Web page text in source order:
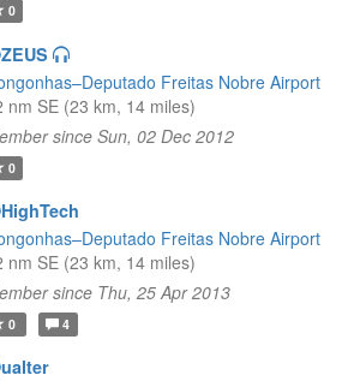
0
Freitas Nobre Airport
nm SE (23 km, 14 miles)
since Sun, 02 Dec 2012
0
Freitas Nobre Airport
nm SE (23 km, 14 miles)
since Thu, 25 Apr 2013
0 4